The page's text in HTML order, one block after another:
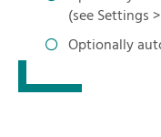
(see Settings
Optionally